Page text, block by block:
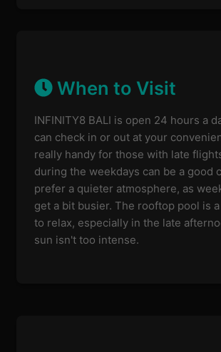
When to Visit
INFINITY8 BALI is open 24 hours a
can check in or out at your
really handy for those with late
during the weekdays can be a good
prefer a quieter atmosphere, as
get a bit busier. The rooftop pool is
to relax, especially in the late
sun isn't too intense.